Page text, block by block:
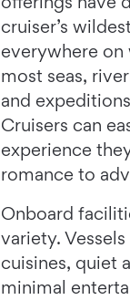
cruiser’s
everywhere on
most seas,
and
Cruisers can
experience
romance to
Onboard
variety.
cuisines, quiet
minimal